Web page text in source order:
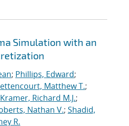
Simulation with an
; Phillips, Edward;
Matthew T.;
Kramer, Richard M.J.;
Nathan V.; Shadid,
R.